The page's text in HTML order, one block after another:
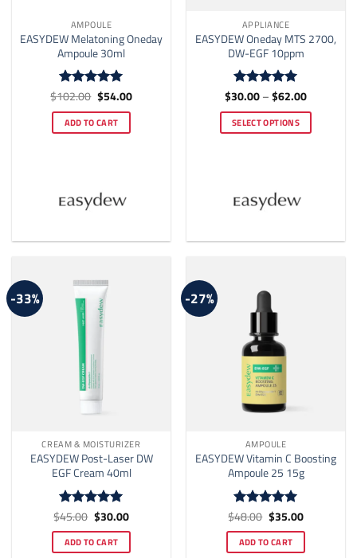
AMPOULE
EASYDEW Melatoning Oneday
Ampoule 30ml
Rated 5
$102.00 Original
price
was:
$102.00.
$54.00Current
ADD TO CART
APPLIANCE
EASYDEW Oneday MTS 2700,
DW-EGF 10ppm
Rated 5
$30.00–$62.00Price
$30.00
through
SELECT OPTIONS
multiple
variants.
options
chosen
on
the
product
page
-33%
CREAM & MOISTURIZER
EASYDEW Post-Laser DW
EGF Cream 40ml
Rated5
$45.00 Original
price
was:
$45.00.
$30.00Current
price
is:
$30.00.
ADD TO CART
-27%
AMPOULE
EASYDEW Vitamin C Boosting
Ampoule 25 15g
Rated5
$48.00 Original
price
was:
$48.00.
$35.00Current
price
is:
$35.00.
ADD TO CART